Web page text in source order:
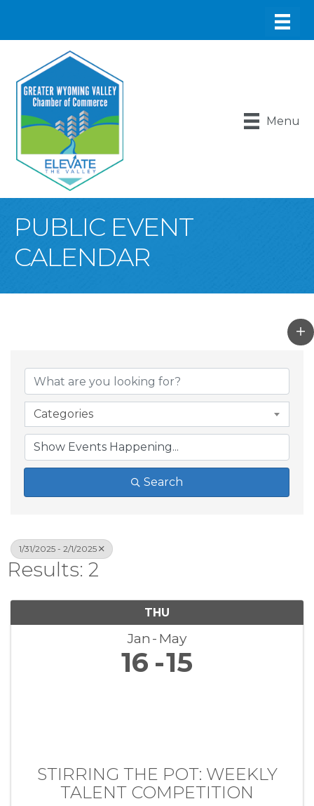
Menu
PUBLIC EVENT
CALENDAR
Categories
Search
1/31/2025 - 2/1/2025
Results: 2
THU
Jan May
16 15
STIRRING THE POT: WEEKLY
TALENT COMPETITION